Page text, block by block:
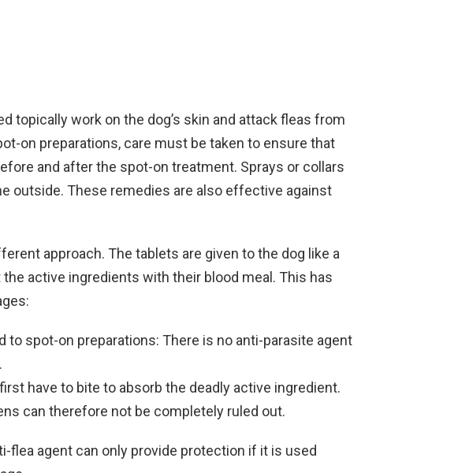
topically work on the dog’s skin and attack fleas from
on preparations, care must be taken to ensure that
and after the spot-on treatment. Sprays or collars
outside. These remedies are also effective against
approach. The tablets are given to the dog like a
active ingredients with their blood meal. This has
to spot-on preparations: There is no anti-parasite agent
have to bite to absorb the deadly active ingredient.
can therefore not be completely ruled out.
flea agent can only provide protection if it is used